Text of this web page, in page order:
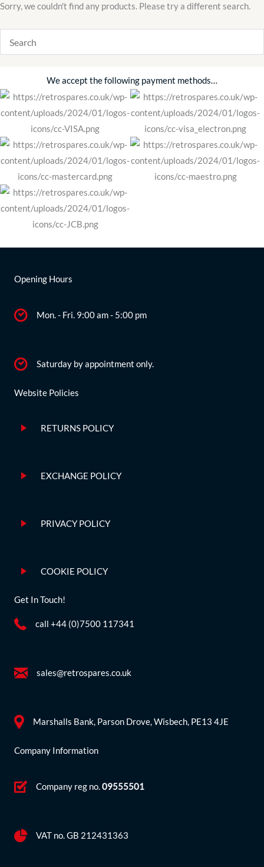
Sorry, we couldn't find any products. Please try a different search.
We accept the following payment methods…
Opening Hours
Mon. - Fri. 9:00 am - 5:00 pm
Saturday by appointment only.
Website Policies
RETURNS POLICY
EXCHANGE POLICY
PRIVACY POLICY
COOKIE POLICY
Get In Touch!
call +44 (0)7500 117341
sales@retrospares.co.uk
Marshalls Bank, Parson Drove, Wisbech, PE13 4JE
Company Information
Company reg no.09555501
VAT no. GB 212431363